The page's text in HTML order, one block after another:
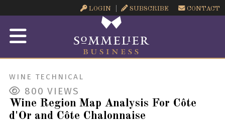
LOGIN SUBSCRIBE CONTACT
WINE TECHNICAL
800 VIEWS
Wine Region Map Analysis For Côte
d'Or and Côte Chalonnaise